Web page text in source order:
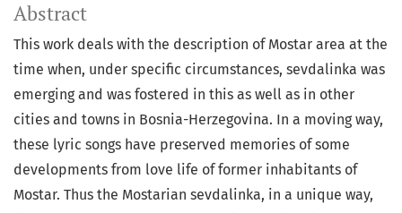
Abstract
This work deals with the description of Mostar area at the
time when, under specific circumstances, sevdalinka was
emerging and was fostered in this as well as in other
cities and towns in Bosnia-Herzegovina. In a moving way,
these lyric songs have preserved memories of some
developments from love life of former inhabitants of
Mostar. Thus the Mostarian sevdalinka, in a unique way,